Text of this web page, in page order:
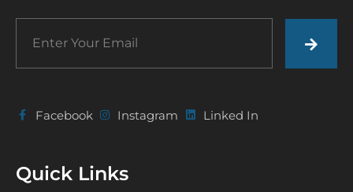
Facebook Instagram Linked In
Quick Links